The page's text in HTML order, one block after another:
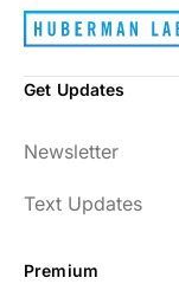
Get Updates
Newsletter
Text Updates
Premium